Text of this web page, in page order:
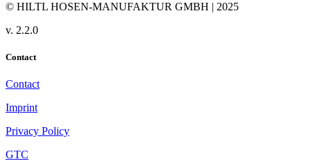
© HILTL HOSEN-MANUFAKTUR GMBH | 2025
v. 2.2.0
Contact
Contact
Imprint
Privacy Policy
GTC